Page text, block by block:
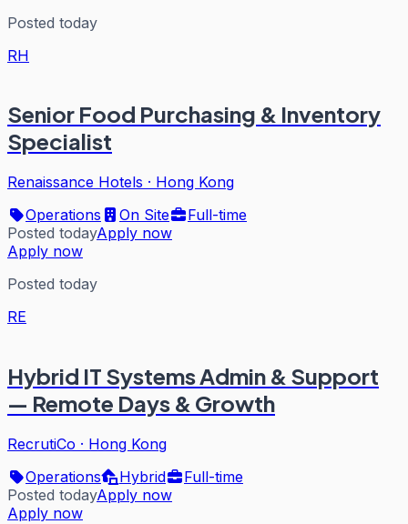
Posted today
RH
Senior Food Purchasing & Inventory
Specialist
Renaissance Hotels · Hong Kong
Operations
On Site
Full-time
Posted todayApply now
Apply now
Posted today
RE
Hybrid IT Systems Admin & Support
— Remote Days & Growth
RecrutiCo · Hong Kong
Operations
Hybrid
Full-time
Posted todayApply now
Apply now